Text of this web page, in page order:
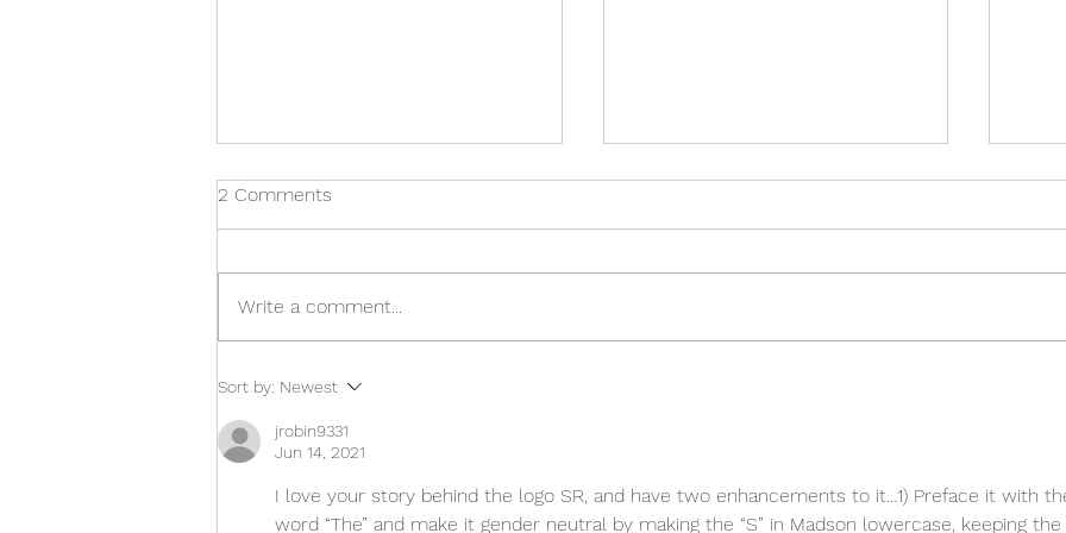
The Double D video has just
dropped!
2 Comments
Write a comment...
Sort by: Newest
jrobin9331
Jun 14, 2021
I love your story behind the logo SR, and have two enhancements to it…1) Preface it with
word “The” and make it gender neutral by making the “S” in Madson lowercase, keeping the